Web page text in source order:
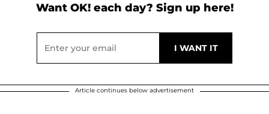
Want OK! each day? Sign up here!
Article continues below advertisement